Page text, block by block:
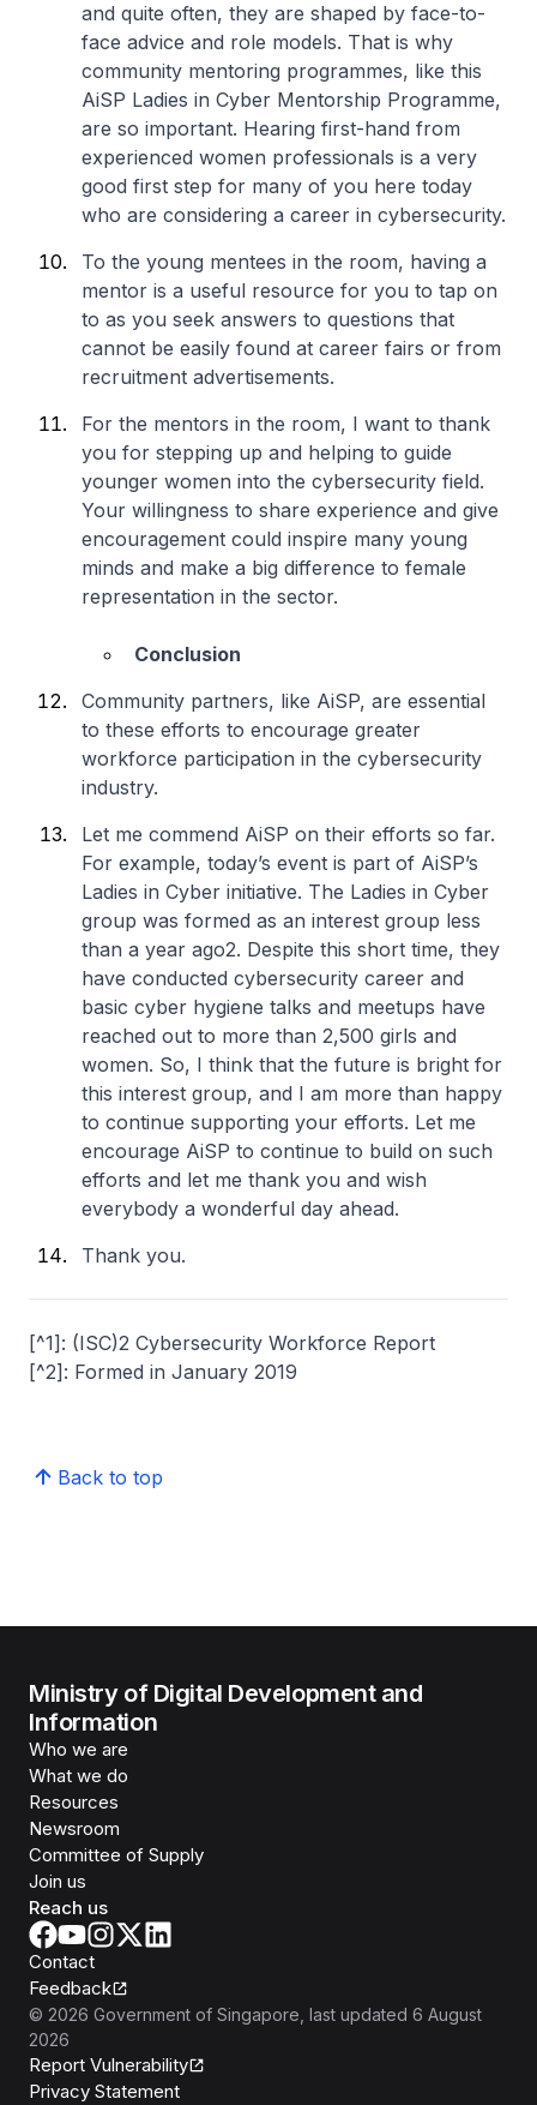
and quite often, they are shaped by face-to-
face advice and role models. That is why
community mentoring programmes, like this
AiSP Ladies in Cyber Mentorship Programme,
are so important. Hearing first-hand from
experienced women professionals is a very
good first step for many of you here today
who are considering a career in cybersecurity.
To the young mentees in the room, having a
mentor is a useful resource for you to tap on
to as you seek answers to questions that
cannot be easily found at career fairs or from
recruitment advertisements.
For the mentors in the room, I want to thank
you for stepping up and helping to guide
younger women into the cybersecurity field.
Your willingness to share experience and give
encouragement could inspire many young
minds and make a big difference to female
representation in the sector.
Conclusion
Community partners, like AiSP, are essential
to these efforts to encourage greater
workforce participation in the cybersecurity
industry.
Let me commend AiSP on their efforts so far.
For example, today’s event is part of AiSP’s
Ladies in Cyber initiative. The Ladies in Cyber
group was formed as an interest group less
than a year ago2. Despite this short time, they
have conducted cybersecurity career and
basic cyber hygiene talks and meetups have
reached out to more than 2,500 girls and
women. So, I think that the future is bright for
this interest group, and I am more than happy
to continue supporting your efforts. Let me
encourage AiSP to continue to build on such
efforts and let me thank you and wish
everybody a wonderful day ahead.
Thank you.
[^1]: (ISC)2 Cybersecurity Workforce Report
[^2]: Formed in January 2019
Back to top
Ministry of Digital Development and
Information
Who we are
What we do
Resources
Newsroom
Committee of Supply
Join us
Reach us
Contact
Feedback
© 2026 Government of Singapore , last updated 6 August
2026
Report Vulnerability
Privacy Statement